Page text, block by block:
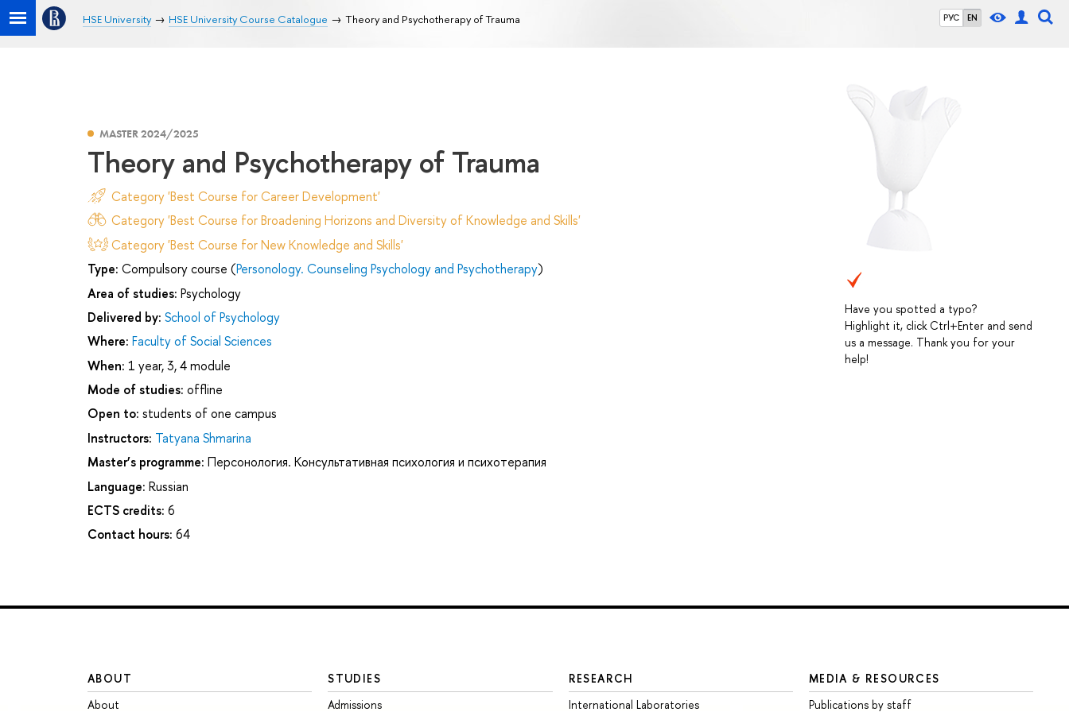
РУС EN
HSE University HSE University Course Catalogue Theory and Psychotherapy of Trauma
Have you spotted a typo?
Highlight it, click Ctrl+Enter and send
us a message. Thank you for your
help!
MASTER 2024/2025
Theory and Psychotherapy of Trauma
Category 'Best Course for Career Development'
Category 'Best Course for Broadening Horizons and Diversity of Knowledge and Skills'
Category 'Best Course for New Knowledge and Skills'
Type: Compulsory course (Personology. Counseling Psychology and Psychotherapy)
Area of studies: Psychology
Delivered by: School of Psychology
Where: Faculty of Social Sciences
When: 1 year, 3, 4 module
Mode of studies: offline
Open to: students of one campus
Instructors: Tatyana Shmarina
Master’s programme: Персонология. Консультативная психология и психотерапия
Language: Russian
ECTS credits: 6
Contact hours: 64
ABOUT
About
STUDIES
Admissions
RESEARCH
International Laboratories
MEDIA & RESOURCES
Publications by staff